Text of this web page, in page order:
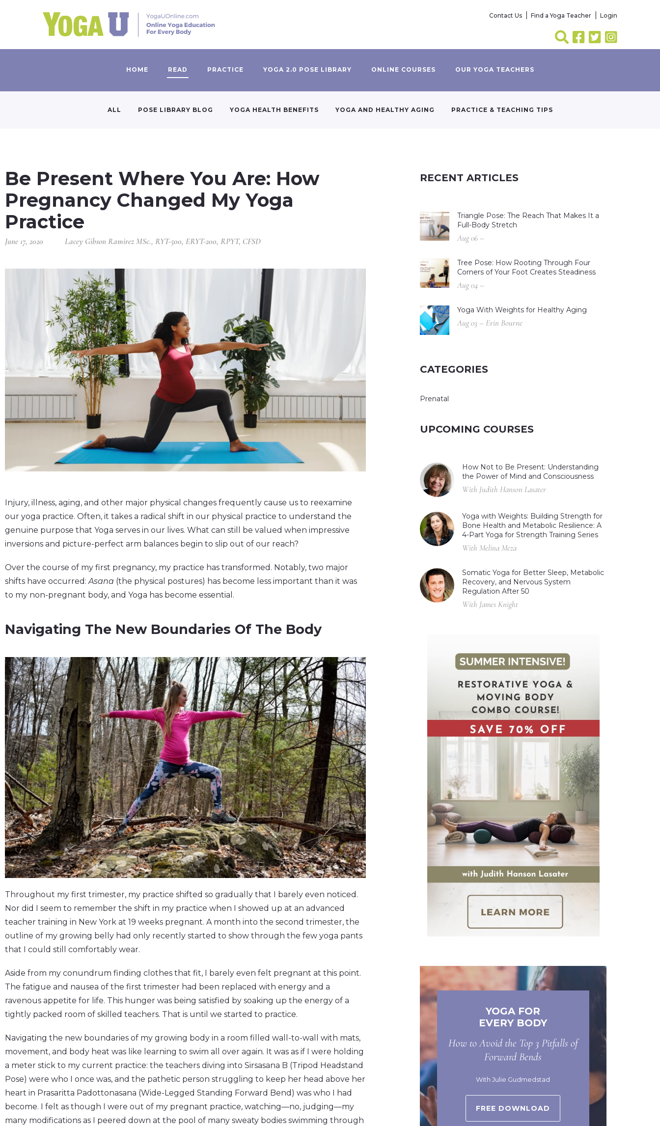
Contact Us Find a Yoga Teacher Login
HOME READ PRACTICE YOGA 2.0 POSE LIBRARY ONLINE COURSES OUR YOGA TEACHERS
ALL POSE LIBRARY BLOG YOGA HEALTH BENEFITS YOGA AND HEALTHY AGING PRACTICE & TEACHING TIPS
Be Present Where You Are: How
Pregnancy Changed My Yoga
Practice
June 17, 2020 Lacey Gibson Ramirez MSc., RYT-500, ERYT-200, RPYT, CFSD
Injury, illness, aging, and other major physical changes frequently cause us to reexamine
our yoga practice. Often, it takes a radical shift in our physical practice to understand the
genuine purpose that Yoga serves in our lives. What can still be valued when impressive
inversions and picture-perfect arm balances begin to slip out of our reach?
Over the course of my first pregnancy, my practice has transformed. Notably, two major
shifts have occurred:Asana (the physical postures) has become less important than it was
to my non-pregnant body, and Yoga has become essential.
Navigating The New Boundaries Of The Body
Throughout my first trimester, my practice shifted so gradually that I barely even noticed.
Nor did I seem to remember the shift in my practice when I showed up at an advanced
teacher training in New York at 19 weeks pregnant. A month into the second trimester, the
outline of my growing belly had only recently started to show through the few yoga pants
that I could still comfortably wear.
Aside from my conundrum finding clothes that fit, I barely even felt pregnant at this point.
The fatigue and nausea of the first trimester had been replaced with energy and a
ravenous appetite for life. This hunger was being satisfied by soaking up the energy of a
tightly packed room of skilled teachers. That is until we started to practice.
Navigating the new boundaries of my growing body in a room filled wall-to-wall with mats,
movement, and body heat was like learning to swim all over again. It was as if I were holding
a meter stick to my current practice: the teachers diving into Sirsasana B (Tripod Headstand
Pose) were who I once was, and the pathetic person struggling to keep her head above her
heart in Prasaritta Padottonasana (Wide-Legged Standing Forward Bend) was who I had
become. I felt as though I were out of my pregnant practice, watching—no, judging—my
many modifications as I peered down at the pool of many sweaty bodies swimming through
RECENT ARTICLES
Triangle Pose: The Reach That Makes It a
Full-Body Stretch
Aug 06 –
Tree Pose: How Rooting Through Four
Corners of Your Foot Creates Steadiness
Aug 04 –
Yoga With Weights for Healthy Aging
Aug 03 – Erin Bourne
CATEGORIES
Prenatal
UPCOMING COURSES
How Not to Be Present: Understanding
the Power of Mind and Consciousness
With Judith Hanson Lasater
Yoga with Weights: Building Strength for
Bone Health and Metabolic Resilience: A
4-Part Yoga for Strength Training Series
With Melina Meza
Somatic Yoga for Better Sleep, Metabolic
Recovery, and Nervous System
Regulation After 50
With James Knight
YOGA FOR
EVERY BODY
How to Avoid the Top 3 Pitfalls of
Forward Bends
With Julie Gudmedstad
FREE DOWNLOAD